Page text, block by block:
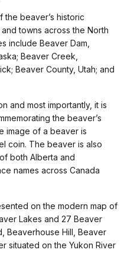
beaver’s historic
towns across the North
include Beaver Dam,
Beaver Creek,
Beaver County, Utah; and
and most importantly, it is
the beaver’s
image of a beaver is
coin. The beaver is also
both Alberta and
names across Canada
on the modern map of
Lakes and 27 Beaver
Beaverhouse Hill, Beaver
situated on the Yukon River